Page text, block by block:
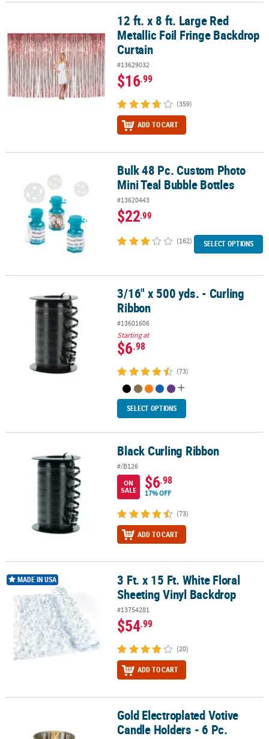
12 ft. x 8 ft. Large Red Metallic Foil Fringe Backdrop Curtain
12 ft. x 8 ft. Large Red
Metallic Foil Fringe Backdrop
Curtain
#13629032
$16.99
(359)
ADD TO CART
Bulk 48 Pc. Custom Photo Mini Teal Bubble Bottles
Bulk 48 Pc. Custom Photo
Mini Teal Bubble Bottles
#13620443
$22.99
(162) SELECT OPTIONS
3/16" x 500 yds. - Curling Ribbon3/16" x 500 yds. - Curling
Ribbon
#13601606
Starting at
$6.98
(73)
SELECT OPTIONS
Black Curling Ribbon Black Curling Ribbon
#/B126
ON
SALE
$6.98
17% OFF
(73)
ADD TO CART
3 Ft. x 15 Ft. White Floral Sheeting Vinyl Backdrop
MADE IN USA
3 Ft. x 15 Ft. White Floral
Sheeting Vinyl Backdrop
#13754281
$54.99
(20)
ADD TO CART
Gold Electroplated Votive Candle Holders - 6 Pc.
Gold Electroplated Votive
Candle Holders - 6 Pc.